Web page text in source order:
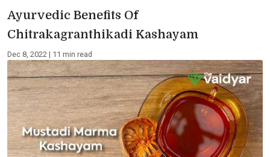
Ayurvedic Benefits Of
Chitrakagranthikadi Kashayam
Dec 8, 2022 | 11 min read